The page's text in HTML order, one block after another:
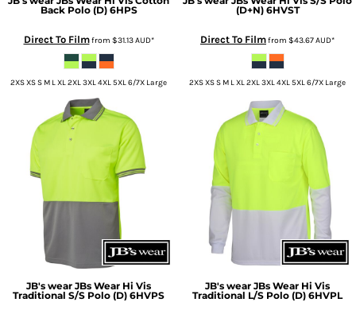
Back Polo (D) 6HPS
Direct To Filmfrom $31.13AUD*
2XS XS S M L XL 2XL 3XL 4XL 5XL 6/7X Large
(D+N) 6HVST
Direct To Filmfrom $43.67AUD*
2XS XS S M L XL 2XL 3XL 4XL 5XL 6/7X Large
JB's wear JBs Wear Hi Vis
Traditional S/S Polo (D) 6HVPS
JB's wear JBs Wear Hi Vis
Traditional L/S Polo (D) 6HVPL